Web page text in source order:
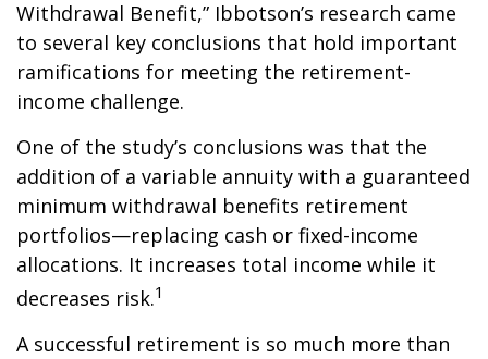
Withdrawal Benefit,” Ibbotson’s research came
to several key conclusions that hold important
ramifications for meeting the retirement-
income challenge.
One of the study’s conclusions was that the
addition of a variable annuity with a guaranteed
minimum withdrawal benefits retirement
portfolios—replacing cash or fixed-income
allocations. It increases total income while it
decreases risk.1
A successful retirement is so much more than